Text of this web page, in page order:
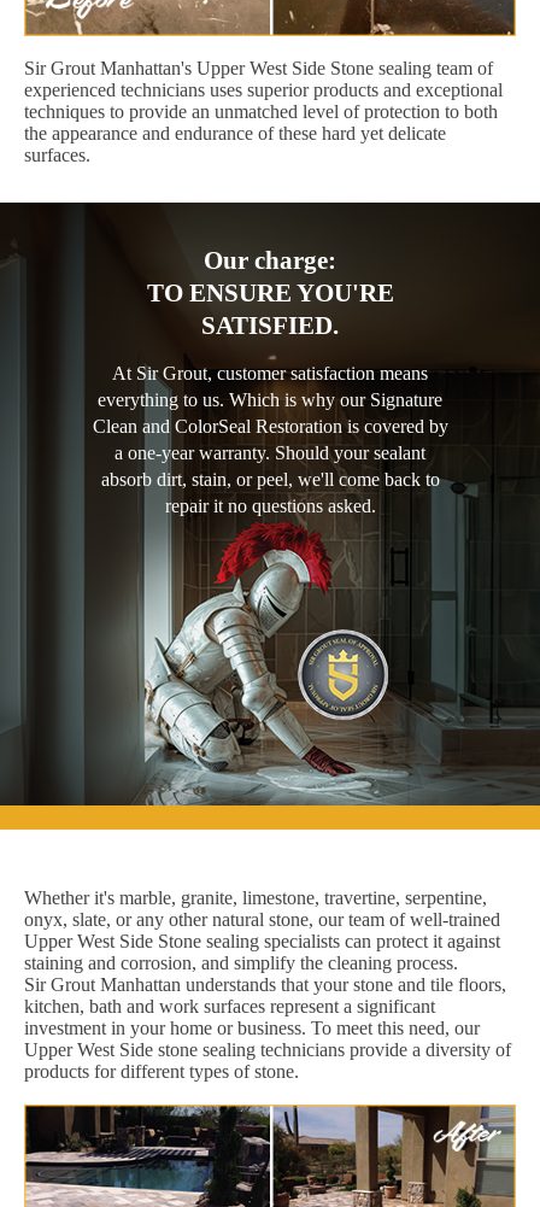
Sir Grout Manhattan's Upper West Side Stone sealing team of
experienced technicians uses superior products and exceptional
techniques to provide an unmatched level of protection to both
the appearance and endurance of these hard yet delicate
surfaces.
Our charge:
TO ENSURE YOU'RE
SATISFIED.
At Sir Grout, customer satisfaction means
everything to us. Which is why our Signature
Clean and ColorSeal Restoration is covered by
a one-year warranty. Should your sealant
absorb dirt, stain, or peel, we'll come back to
repair it no questions asked.
Whether it's marble, granite, limestone, travertine, serpentine,
onyx, slate, or any other natural stone, our team of well-trained
Upper West Side Stone sealing specialists can protect it against
staining and corrosion, and simplify the cleaning process.
Sir Grout Manhattan understands that your stone and tile floors,
kitchen, bath and work surfaces represent a significant
investment in your home or business. To meet this need, our
Upper West Side stone sealing technicians provide a diversity of
products for different types of stone.